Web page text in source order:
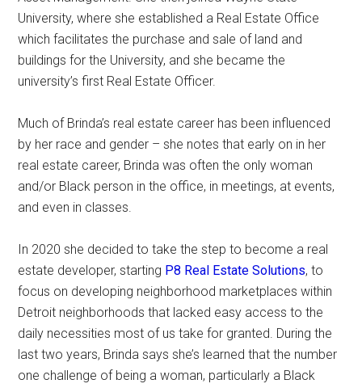
University, where she established a Real Estate Office
which facilitates the purchase and sale of land and
buildings for the University, and she became the
university’s first Real Estate Officer.
Much of Brinda’s real estate career has been influenced
by her race and gender – she notes that early on in her
real estate career, Brinda was often the only woman
and/or Black person in the office, in meetings, at events,
and even in classes.
In 2020 she decided to take the step to become a real
estate developer, starting P8 Real Estate Solutions, to
focus on developing neighborhood marketplaces within
Detroit neighborhoods that lacked easy access to the
daily necessities most of us take for granted. During the
last two years, Brinda says she’s learned that the number
one challenge of being a woman, particularly a Black